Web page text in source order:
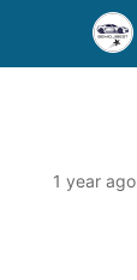
1 year ago